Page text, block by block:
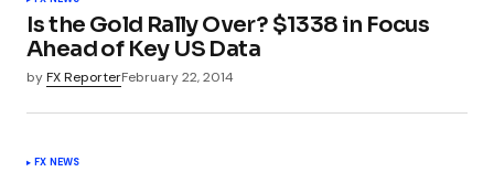
Is the Gold Rally Over? $1338 in Focus
Ahead of Key US Data
byFX ReporterFebruary 22, 2014
FX NEWS